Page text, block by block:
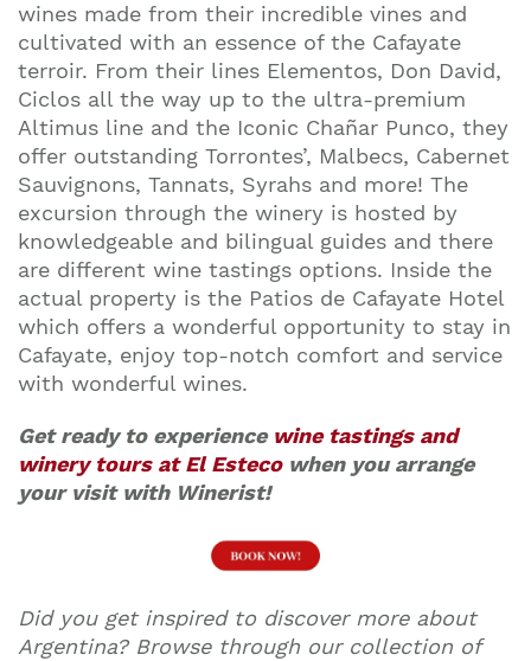
wines made from their incredible vines and
cultivated with an essence of the Cafayate
terroir. From their lines Elementos, Don David,
Ciclos all the way up to the ultra-premium
Altimus line and the Iconic Chañar Punco, they
offer outstanding Torrontes’, Malbecs, Cabernet
Sauvignons, Tannats, Syrahs and more! The
excursion through the winery is hosted by
knowledgeable and bilingual guides and there
are different wine tastings options. Inside the
actual property is the Patios de Cafayate Hotel
which offers a wonderful opportunity to stay in
Cafayate, enjoy top-notch comfort and service
with wonderful wines.
Get ready to experience wine tastings and
winery tours at El Estecowhen you arrange
your visit with Winerist!
Did you get inspired to discover more about
Argentina? Browse through our collection of